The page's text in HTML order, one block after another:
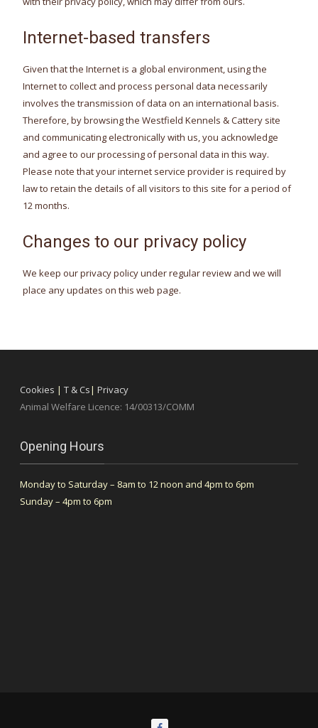
Internet-based transfers
Given that the Internet is a global environment, using the
Internet to collect and process personal data necessarily
involves the transmission of data on an international basis.
Therefore, by browsing the Westfield Kennels & Cattery site
and communicating electronically with us, you acknowledge
and agree to our processing of personal data in this way.
Please note that your internet service provider is required by
law to retain the details of all visitors to this site for a period of
12 months.
Changes to our privacy policy
We keep our privacy policy under regular review and we will
place any updates on this web page.
Cookies | T & Cs| Privacy
Animal Welfare Licence: 14/00313/COMM
Opening Hours
Monday to Saturday – 8am to 12 noon and 4pm to 6pm
Sunday – 4pm to 6pm